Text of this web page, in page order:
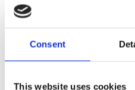
Consent
This website uses cookies
or ideally, multiple incremental
performance and success over
high levels of protection.